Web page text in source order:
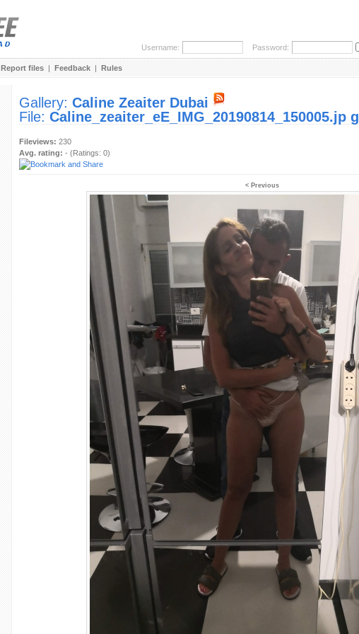
Username: Password:
Report files | Feedback | Rules
Gallery: Caline Zeaiter Dubai
File: Caline_zeaiter_eE_IMG_20190814_150005.jp g
Fileviews: 230
Avg. rating: - (Ratings: 0)
< Previous